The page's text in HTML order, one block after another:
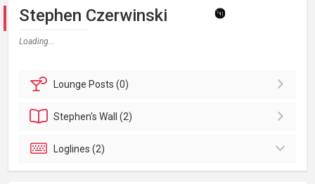
Stephen Czerwinski
Loading...
Lounge Posts (0)
Stephen'sWall (2)
Loglines (2)